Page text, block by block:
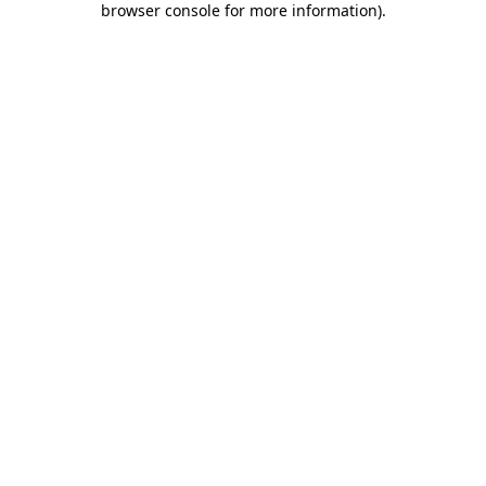
browser console for more information).